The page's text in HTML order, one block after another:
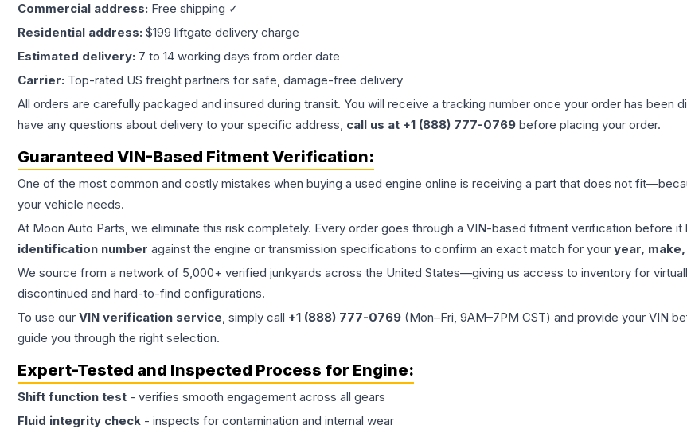
Commercial address: Free shipping ✓
Residential address: $199 liftgate delivery charge
Estimated delivery: 7 to 14 working days from order date
Carrier: Top-rated US freight partners for safe, damage-free delivery
All orders are carefully packaged and insured during transit. You will receive a tracking number once your order has been
have any questions about delivery to your specific address, call us at +1 (888) 777-0769 before placing your order.
Guaranteed VIN-Based Fitment Verification:
One of the most common and costly mistakes when buying a used engine online is receiving a part that does not
your vehicle needs.
At Moon Auto Parts, we eliminate this risk completely. Every order goes through a VIN-based fitment verification before
identification number against the engine or transmission specifications to confirm an exact match for your year,
We source from a network of 5,000+ verified junkyards across the United States—giving us access to inventory for
discontinued and hard-to-find configurations.
To use our VIN verification service, simply call +1 (888) 777-0769 (Mon–Fri, 9AM–7PM CST) and provide your VIN
guide you through the right selection.
Expert-Tested and Inspected Process for Engine:
Shift function test - verifies smooth engagement across all gears
Fluid integrity check - inspects for contamination and internal wear